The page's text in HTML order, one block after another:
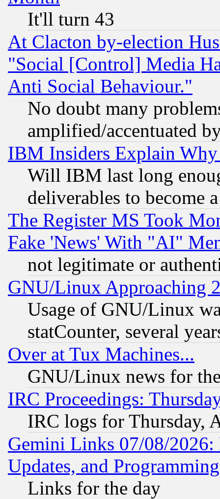
It'll turn 43
At Clacton by-election
"Social [Control] Media
Anti Social Behaviour."
No doubt many
amplified/accentuated
IBM Insiders Explain
Will IBM last long
deliverables to become
The Register MS Took
Fake 'News' With "AI"
not legitimate or
GNU/Linux Approaching
Usage of GNU/Linux
statCounter, several
Over at Tux Machines...
GNU/Linux news for
IRC Proceedings:
IRC logs for Thursday,
Gemini Links 07/08/2026:
Updates, and
Links for the day